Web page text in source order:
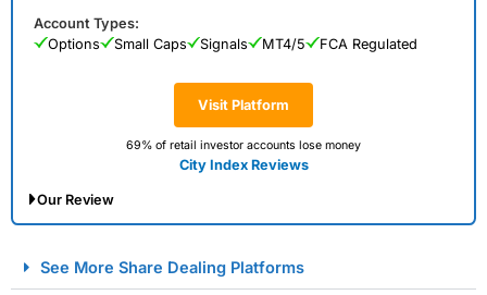
Visit Platform
69% of retail investor accounts lose money
City Index Reviews
Account Types:
Options
Small Caps Signals MT4/5 FCA Regulated
Our Review
Spread Betting Broker 2025
See More Share Dealing Platforms